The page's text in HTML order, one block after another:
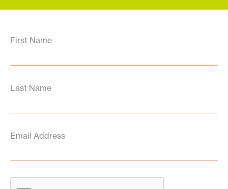
First Name
Last Name
Email Address